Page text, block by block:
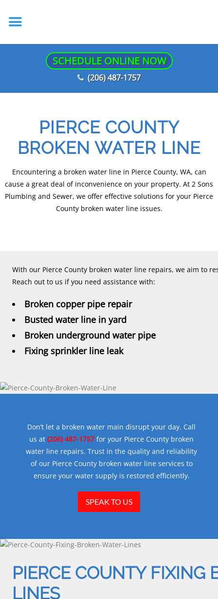
SCHEDULE ONLINE NOW
(206) 487-1757
PIERCE COUNTY
BROKEN WATER LINE
Encountering a broken water line in Pierce County, WA, can
cause a great deal of inconvenience on your property. At 2 Sons
Plumbing and Sewer, we offer effective solutions for your Pierce
County broken water line issues.
With our Pierce County broken water line repairs, we aim to
Reach out to us if you need assistance with:
Broken copper pipe repair
Busted water line in yard
Broken underground water pipe
Fixing sprinkler line leak
Don’t let a broken water main disrupt your day. Call
us at (206) 487-1757 for your Pierce County broken
water line repairs. Trust in the quality and reliability
of our Pierce County broken water line services to
ensure your water supply is restored efficiently.
SPEAK TO US
PIERCE COUNTY FIXING
LINES